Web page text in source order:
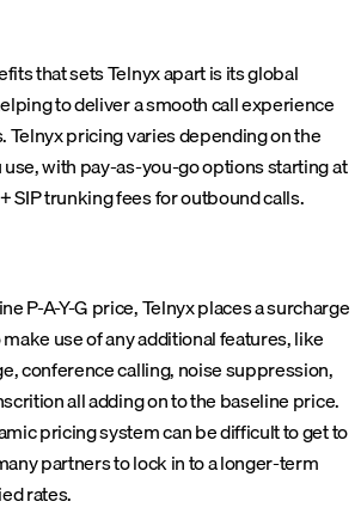
that sets Telnyx apart is its global
to deliver a smooth call experience
Telnyx pricing varies depending on the
with pay-as-you-go options starting at
SIP trunking fees for outbound calls.
P-A-Y-G price, Telnyx places a surcharge
use of any additional features, like
conference calling, noise suppression,
all adding on to the baseline price.
pricing system can be difficult to get to
partners to lock in to a longer-term
rates.